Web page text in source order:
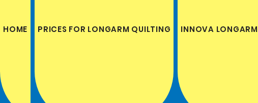
HOME PRICES FOR LONGARM QUILTING INNOVA